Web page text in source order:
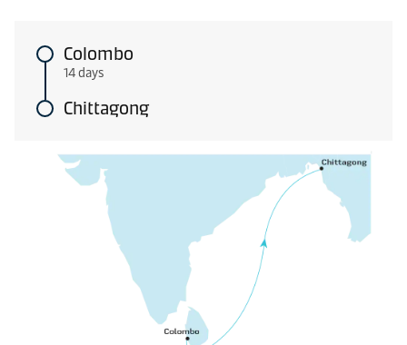
Colombo
14 days
Chittagong